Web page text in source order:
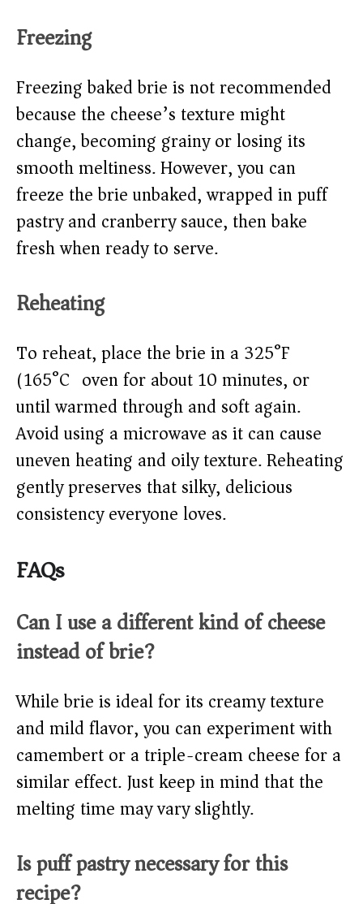
Freezing
Freezing baked brie is not recommended
because the cheese’s texture might
change, becoming grainy or losing its
smooth meltiness. However, you can
freeze the brie unbaked, wrapped in puff
pastry and cranberry sauce, then bake
fresh when ready to serve.
Reheating
To reheat, place the brie in a 325°F
(165°C) oven for about 10 minutes, or
until warmed through and soft again.
Avoid using a microwave as it can cause
uneven heating and oily texture. Reheating
gently preserves that silky, delicious
consistency everyone loves.
FAQs
Can I use a different kind of cheese
instead of brie?
While brie is ideal for its creamy texture
and mild flavor, you can experiment with
camembert or a triple-cream cheese for a
similar effect. Just keep in mind that the
melting time may vary slightly.
Is puff pastry necessary for this
recipe?